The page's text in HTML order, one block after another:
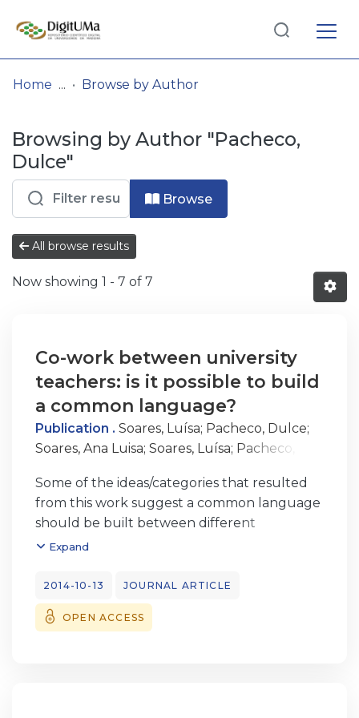
& Collections
Browse repository
Entities
Log
In(current)
Home Browse by Author
Browsing by Author "Pacheco,
Dulce"
Browse
All browse results
Now showing 1 - 7 of 7
Co-work between university
teachers: is it possible to build
a common language?
Publication . Soares, Luísa; Pacheco, Dulce;
Soares, Ana Luisa; Soares, Luísa; Pacheco,
Some of the ideas/categories that resulted
from this work suggest a common language
should be built between different
professionals that work together: i) consider
behaviours for team work are
complementarity, cohesion and
synchronization; iii) attention to details
Expand
2014-10-13 JOURNAL ARTICLE
OPEN ACCESS